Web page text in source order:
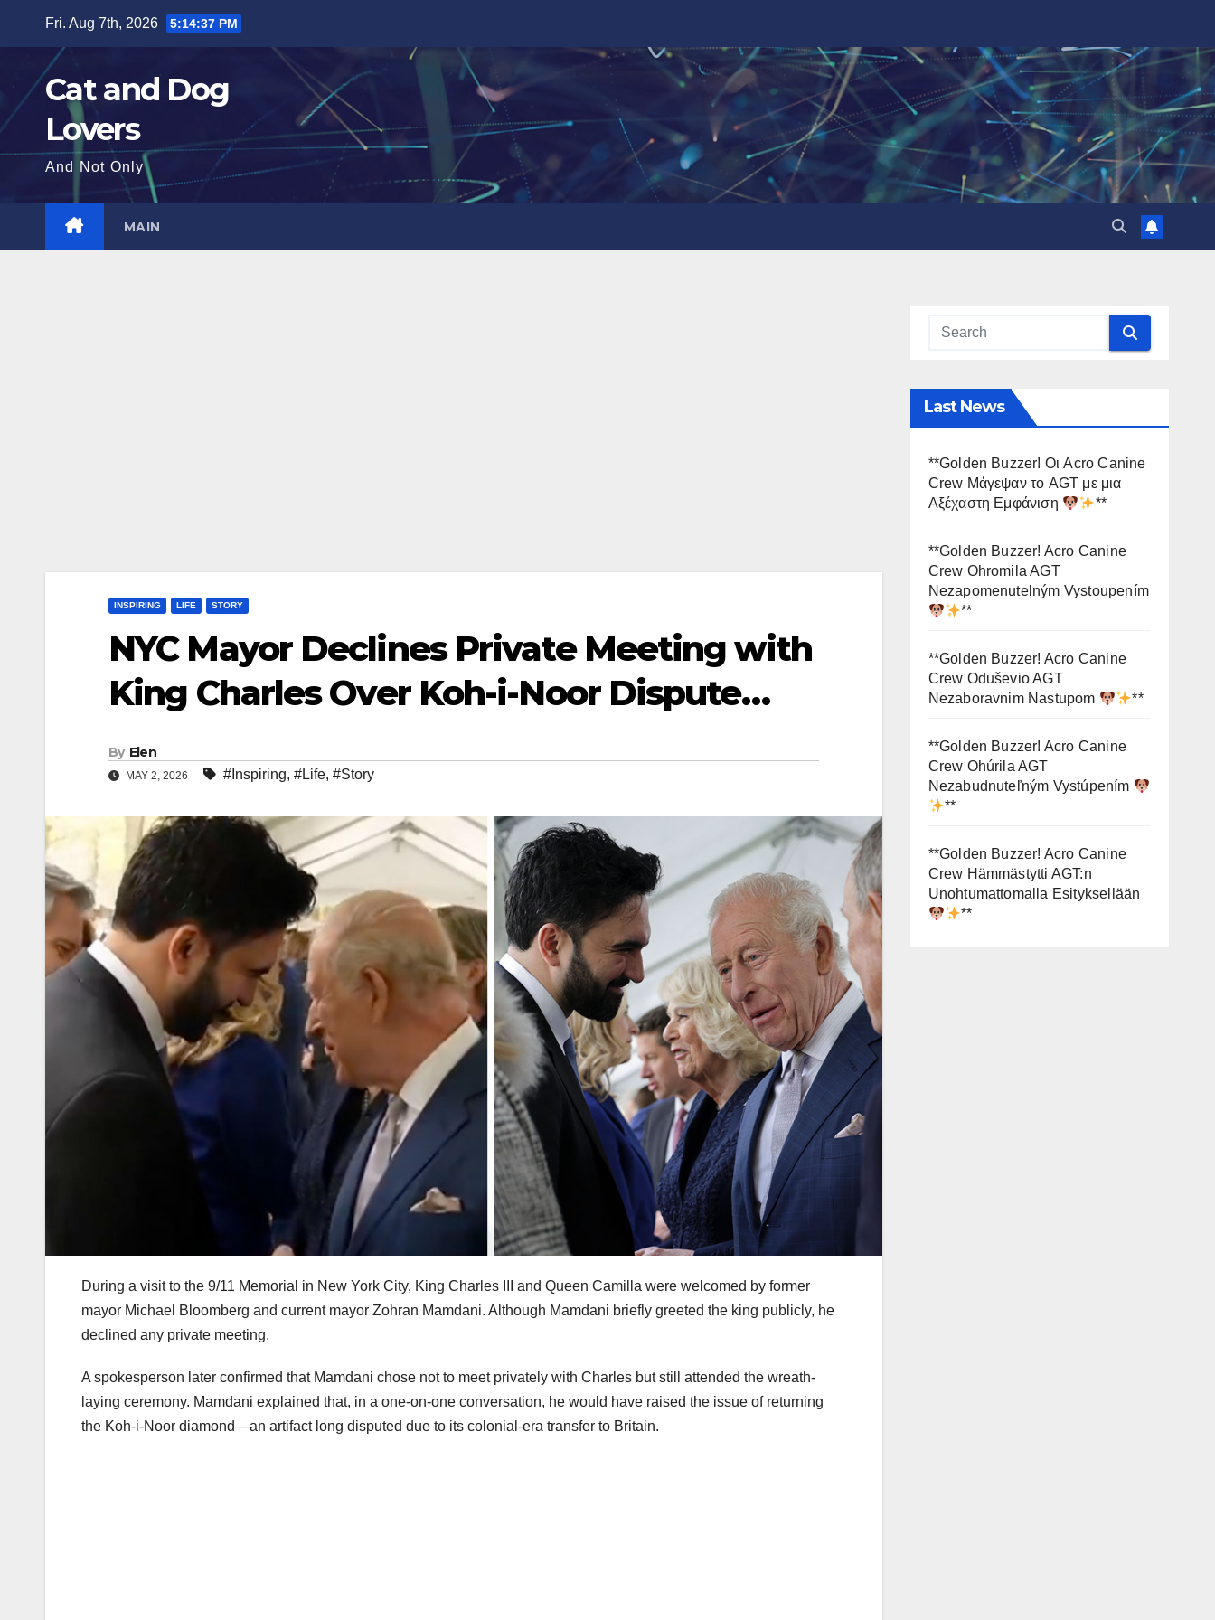
content
Fri. Aug 7th, 2026 5:14:38 PM
Cat and Dog
Lovers
And Not Only
MAIN
INSPIRING LIFE STORY
NYC Mayor Declines Private Meeting with
King Charles Over Koh-i-Noor Dispute…
By Elen
MAY 2, 2026 #Inspiring, #Life, #Story
During a visit to the 9/11 Memorial in New York City, King Charles III and Queen Camilla were welcomed by former
mayor Michael Bloomberg and current mayor Zohran Mamdani. Although Mamdani briefly greeted the king publicly, he
declined any private meeting.
A spokesperson later confirmed that Mamdani chose not to meet privately with Charles but still attended the wreath-
laying ceremony. Mamdani explained that, in a one-on-one conversation, he would have raised the issue of returning
the Koh-i-Noor diamond—an artifact long disputed due to its colonial-era transfer to Britain.
Last News
**Golden Buzzer! Οι Acro Canine
Crew Μάγεψαν το AGT με μια
Αξέχαστη Εμφάνιση
**
**Golden Buzzer! Acro Canine
Crew Ohromila AGT
Nezapomenutelným Vystoupením
**
**Golden Buzzer! Acro Canine
Crew Oduševio AGT
Nezaboravnim Nastupom
**
**Golden Buzzer! Acro Canine
Crew Ohúrila AGT
Nezabudnuteľným Vystúpením
**
**Golden Buzzer! Acro Canine
Crew Hämmästytti AGT:n
Unohtumattomalla Esityksellään
**